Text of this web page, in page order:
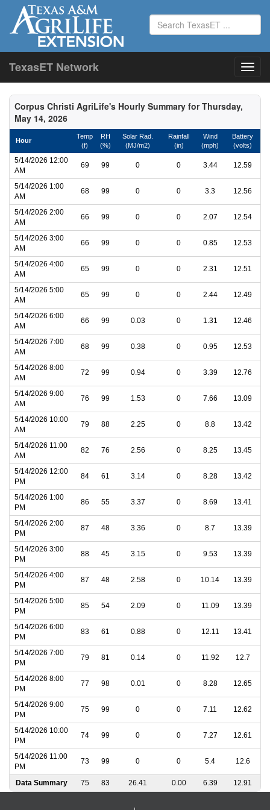
TexasET Network
Corpus Christi AgriLife's Hourly Summary for Thursday,
May 14, 2026
Hour
Temp
(f)
RH
(%)
Solar Rad.
(MJ/m2)
Rainfall
(in)
Wind
(mph)
Battery
(volts)
5/14/2026 12:00
AM
69 99 0 0 3.44 12.59
5/14/2026 1:00
AM
68 99 0 0 3.3 12.56
5/14/2026 2:00
AM
66 99 0 0 2.07 12.54
5/14/2026 3:00
AM
66 99 0 0 0.85 12.53
5/14/2026 4:00
AM
65 99 0 0 2.31 12.51
5/14/2026 5:00
AM
65 99 0 0 2.44 12.49
5/14/2026 6:00
AM
66 99 0.03 0 1.31 12.46
5/14/2026 7:00
AM
68 99 0.38 0 0.95 12.53
5/14/2026 8:00
AM
72 99 0.94 0 3.39 12.76
5/14/2026 9:00
AM
76 99 1.53 0 7.66 13.09
5/14/2026 10:00
AM
79 88 2.25 0 8.8 13.42
5/14/2026 11:00
AM
82 76 2.56 0 8.25 13.45
5/14/2026 12:00
PM
84 61 3.14 0 8.28 13.42
5/14/2026 1:00
PM
86 55 3.37 0 8.69 13.41
5/14/2026 2:00
PM
87 48 3.36 0 8.7 13.39
5/14/2026 3:00
PM
88 45 3.15 0 9.53 13.39
5/14/2026 4:00
PM
87 48 2.58 0 10.14 13.39
5/14/2026 5:00
PM
85 54 2.09 0 11.09 13.39
5/14/2026 6:00
PM
83 61 0.88 0 12.11 13.41
5/14/2026 7:00
PM
79 81 0.14 0 11.92 12.7
5/14/2026 8:00
PM
77 98 0.01 0 8.28 12.65
5/14/2026 9:00
PM
75 99 0 0 7.11 12.62
5/14/2026 10:00
PM
74 99 0 0 7.27 12.61
5/14/2026 11:00
PM
73 99 0 0 5.4 12.6
Data Summary 75 83 26.41 0.00 6.39 12.91